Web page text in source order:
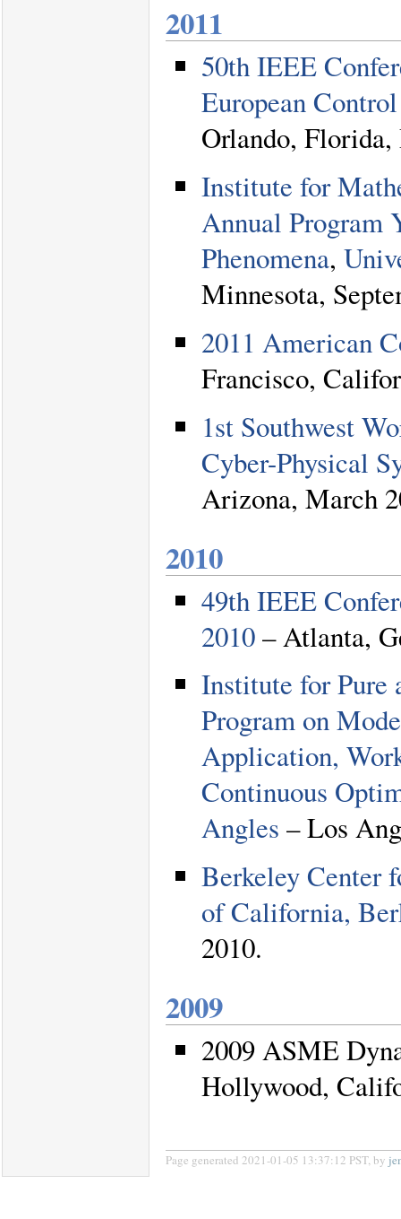
2011
50th IEEE
European
Orlando, Florida,
Institute for
Annual Program
Phenomena,
Minnesota,
2011 American
Francisco,
1st Southwest
Cyber-Physical
Arizona, March
2010
49th IEEE
2010– Atlanta,
Institute for
Program on
Application,
Continuous
Angles – Los
Berkeley Center
of California,
2010.
2009
2009 ASME
Hollywood,
Page generated 2021-01-05 13:37:12 PST, by